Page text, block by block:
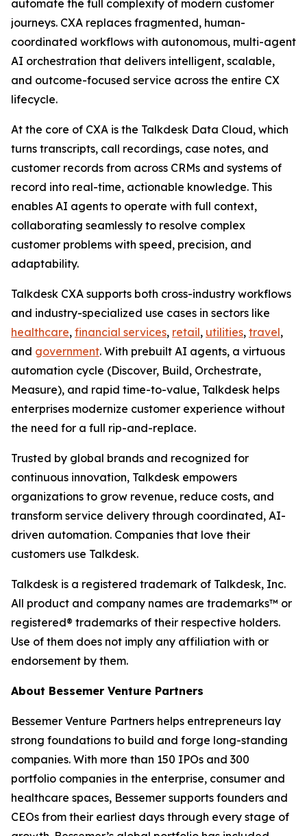
automate the full complexity of modern customer
journeys. CXA replaces fragmented, human-
coordinated workflows with autonomous, multi-agent
AI orchestration that delivers intelligent, scalable,
and outcome-focused service across the entire CX
lifecycle.
At the core of CXA is the Talkdesk Data Cloud, which
turns transcripts, call recordings, case notes, and
customer records from across CRMs and systems of
record into real-time, actionable knowledge. This
enables AI agents to operate with full context,
collaborating seamlessly to resolve complex
customer problems with speed, precision, and
adaptability.
Talkdesk CXA supports both cross-industry workflows
and industry-specialized use cases in sectors like
healthcare, financial services, retail, utilities, travel,
and government. With prebuilt AI agents, a virtuous
automation cycle (Discover, Build, Orchestrate,
Measure), and rapid time-to-value, Talkdesk helps
enterprises modernize customer experience without
the need for a full rip-and-replace.
Trusted by global brands and recognized for
continuous innovation, Talkdesk empowers
organizations to grow revenue, reduce costs, and
transform service delivery through coordinated, AI-
driven automation. Companies that love their
customers use Talkdesk.
Talkdesk is a registered trademark of Talkdesk, Inc.
All product and company names are trademarks™ or
registered® trademarks of their respective holders.
Use of them does not imply any affiliation with or
endorsement by them.
About Bessemer Venture Partners
Bessemer Venture Partners helps entrepreneurs lay
strong foundations to build and forge long-standing
companies. With more than 150 IPOs and 300
portfolio companies in the enterprise, consumer and
healthcare spaces, Bessemer supports founders and
CEOs from their earliest days through every stage of